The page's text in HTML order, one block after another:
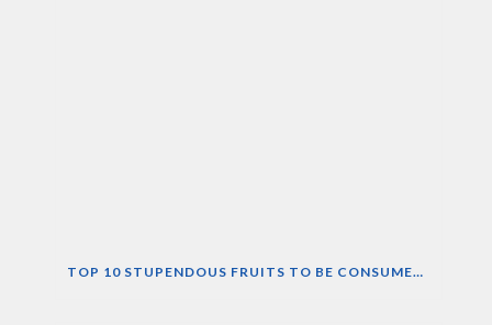
TOP 10 STUPENDOUS FRUITS TO BE CONSUMED DURING SUMMERS.